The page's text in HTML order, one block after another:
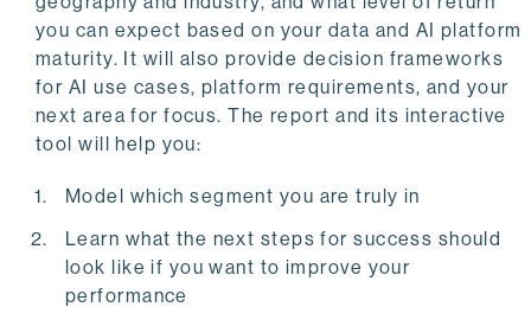
you can expect based on your data and AI platform
maturity. It will also provide decision frameworks
for AI use cases, platform requirements, and your
next area for focus. The report and its interactive
tool will help you:
Model which segment you are truly in
Learn what the next steps for success should
look like if you want to improve your
performance